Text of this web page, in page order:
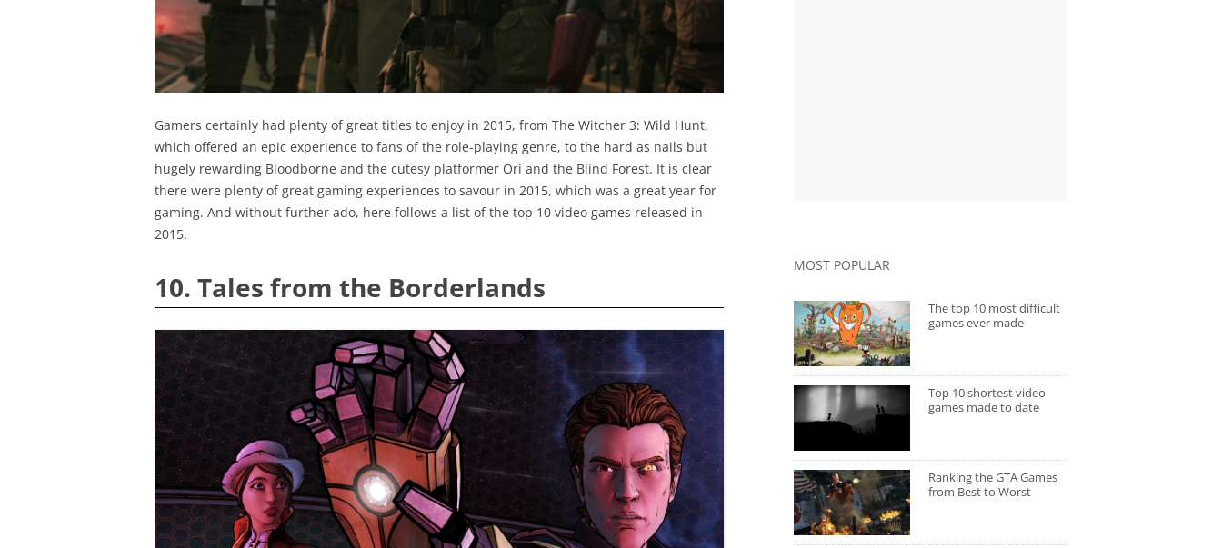
Gamers certainly had plenty of great titles to enjoy in 2015, from The Witcher 3: Wild Hunt,
which offered an epic experience to fans of the role-playing genre, to the hard as nails but
hugely rewarding Bloodborne and the cutesy platformer Ori and the Blind Forest. It is clear
there were plenty of great gaming experiences to savour in 2015, which was a great year for
gaming. And without further ado, here follows a list of the top 10 video games released in
2015.
10. Tales from the Borderlands
MOST POPULAR
The top 10 most difficult
games ever made
Top 10 shortest video
games made to date
Ranking the GTA Games
from Best to Worst